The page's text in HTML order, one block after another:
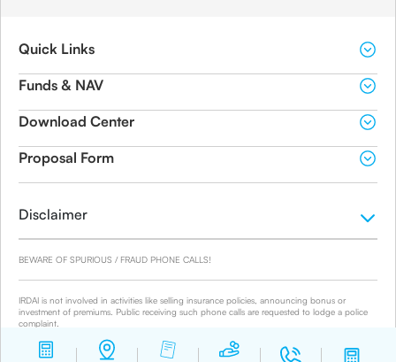
Quick Links
Funds & NAV
Download Center
Proposal Form
Disclaimer
BEWARE OF SPURIOUS / FRAUD PHONE CALLS!
IRDAI is not involved in activities like selling insurance policies, announcing bonus or
investment of premiums. Public receiving such phone calls are requested to lodge a police
complaint.
© 2019-2024 Canara HSBC Life Insurance Co. Ltd.